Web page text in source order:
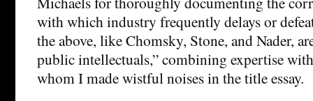
with which industry frequently delays or
the above, like Chomsky, Stone, and Nader,
public intellectuals,” combining expertise
whom I made wistful noises in the title essay.